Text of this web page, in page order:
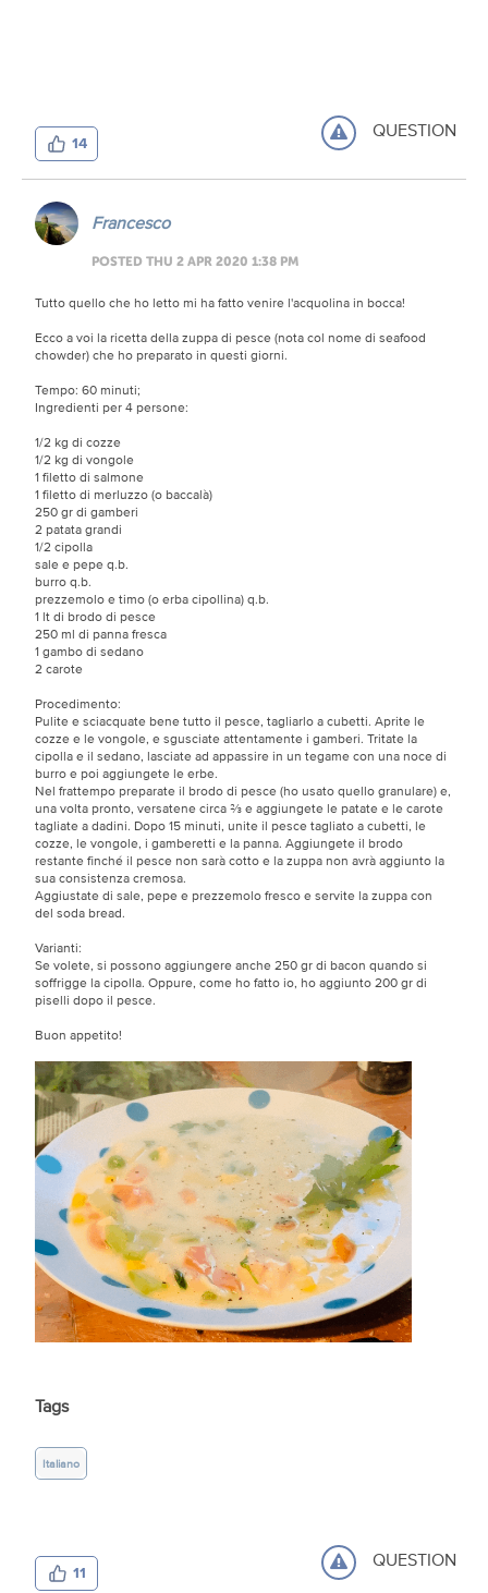
14 QUESTION
Francesco
POSTED THU 2 APR 2020 1:38 PM
Tutto quello che ho letto mi ha fatto venire l'acquolina in bocca!
Ecco a voi la ricetta della zuppa di pesce (nota col nome di seafood
chowder) che ho preparato in questi giorni.
Tempo: 60 minuti;
Ingredienti per 4 persone:
1/2 kg di cozze
1/2 kg di vongole
1 filetto di salmone
1 filetto di merluzzo (o baccalà)
250 gr di gamberi
2 patata grandi
1/2 cipolla
sale e pepe q.b.
burro q.b.
prezzemolo e timo (o erba cipollina) q.b.
1 lt di brodo di pesce
250 ml di panna fresca
1 gambo di sedano
2 carote
Procedimento:
Pulite e sciacquate bene tutto il pesce, tagliarlo a cubetti. Aprite le
cozze e le vongole, e sgusciate attentamente i gamberi. Tritate la
cipolla e il sedano, lasciate ad appassire in un tegame con una noce di
burro e poi aggiungete le erbe.
Nel frattempo preparate il brodo di pesce (ho usato quello granulare) e,
una volta pronto, versatene circa ⅔ e aggiungete le patate e le carote
tagliate a dadini. Dopo 15 minuti, unite il pesce tagliato a cubetti, le
cozze, le vongole, i gamberetti e la panna. Aggiungete il brodo
restante finché il pesce non sarà cotto e la zuppa non avrà aggiunto la
sua consistenza cremosa.
Aggiustate di sale, pepe e prezzemolo fresco e servite la zuppa con
del soda bread.
Varianti:
Se volete, si possono aggiungere anche 250 gr di bacon quando si
soffrigge la cipolla. Oppure, come ho fatto io, ho aggiunto 200 gr di
piselli dopo il pesce.
Buon appetito!
Tags
Italiano
11 QUESTION